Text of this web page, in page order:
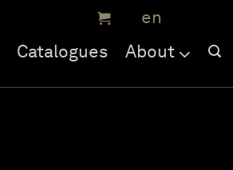
Catalogues About